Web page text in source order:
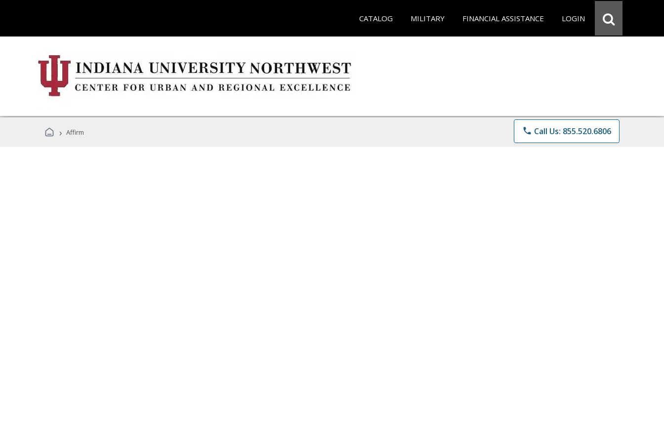
CATALOG MILITARY FINANCIAL ASSISTANCE LOGIN
› Affirm phone Call Us: 855.520.6806